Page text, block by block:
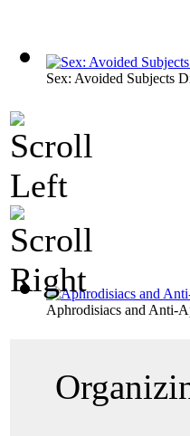
Sex: Avoided Subjects
Aphrodisiacs and Anti-